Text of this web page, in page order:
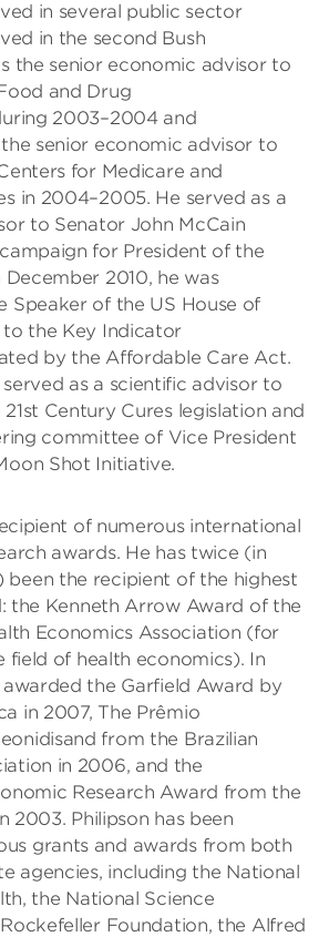
in several public sector
in the second Bush
the senior economic advisor to
and Drug
2003–2004 and
senior economic advisor to
for Medicare and
in 2004–2005. He served as a
to Senator John McCain
for President of the
2010, he was
Speaker of the US House of
to the Key Indicator
by the Affordable Care Act.
served as a scientific advisor to
Century Cures legislation and
committee of Vice President
Shot Initiative.
of numerous international
awards. He has twice (in
the recipient of the highest
the Kenneth Arrow Award of the
Economics Association (for
field of health economics). In
the Garfield Award by
in 2007, The Prêmio
from the Brazilian
in 2006, and the
Research Award from the
2003. Philipson has been
grants and awards from both
agencies, including the National
the National Science
Foundation, the Alfred